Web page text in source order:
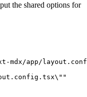
the shared options for
mdx/app/
\" "